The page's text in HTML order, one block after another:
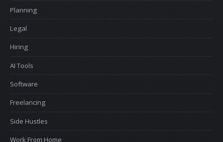
Planning
Legal
Hiring
AI Tools
Software
Freelancing
Side Hustles
Work From Home